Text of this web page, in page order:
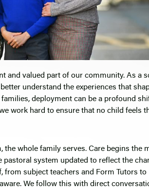
and valued part of our community. As a
understand the experiences that
deployment can be a profound
work hard to ensure that no child feels
whole family serves. Care begins the
system updated to reflect the
from subject teachers and Form Tutors to
We follow this with direct